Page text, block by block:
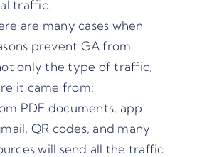
traffic.
are many cases when
prevent GA from
only the type of traffic,
it came from:
PDF documents, app
QR codes, and many
will send all the traffic